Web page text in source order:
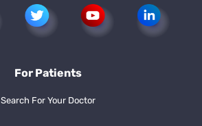
For Patients
Search For Your Doctor